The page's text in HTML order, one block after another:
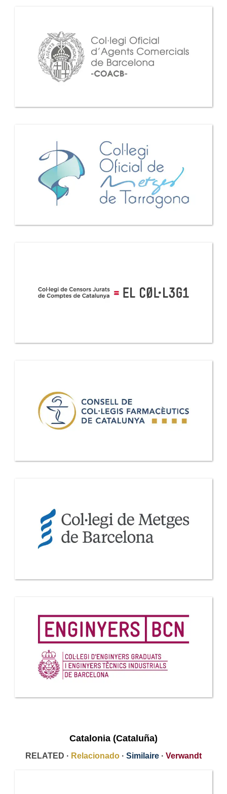
Catalonia (Cataluña)
RELATED · Relacionado · Similaire · Verwandt